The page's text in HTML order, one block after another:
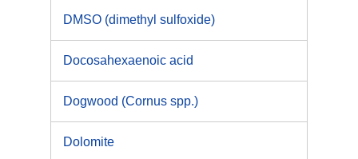
DMSO (dimethyl sulfoxide)
Docosahexaenoic acid
Dogwood (Cornus spp.)
Dolomite